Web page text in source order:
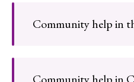
Community help in